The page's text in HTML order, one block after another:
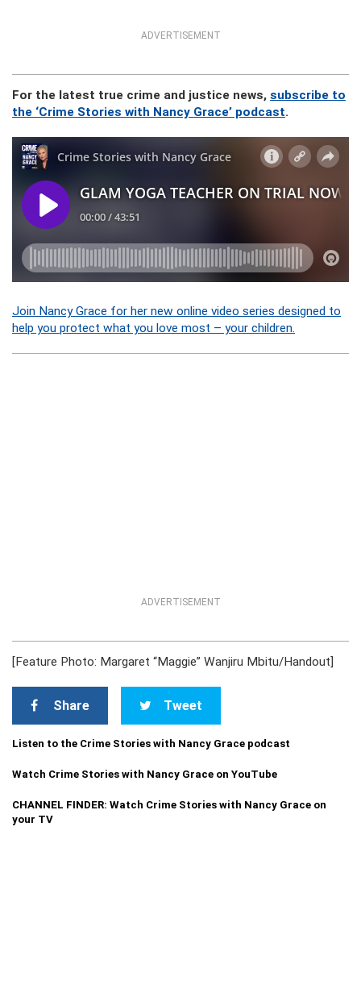
ADVERTISEMENT
For the latest true crime and justice news, subscribe to
the ‘Crime Stories with Nancy Grace’ podcast.
Join Nancy Grace for her new online video series designed to
help you protect what you love most – your children.
ADVERTISEMENT
[Feature Photo: Margaret “Maggie” Wanjiru Mbitu/Handout]
Share Tweet
Listen to the Crime Stories with Nancy Grace podcast
Watch Crime Stories with Nancy Grace on YouTube
CHANNEL FINDER: Watch Crime Stories with Nancy Grace on
your TV